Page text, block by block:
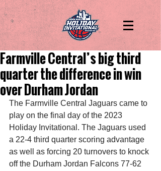
Farmville Central’s big third
quarter the difference in win
over Durham Jordan
The Farmville Central Jaguars came to
play on the final day of the 2023
Holiday Invitational. The Jaguars used
a 22-4 third quarter scoring advantage
as well as forcing 20 turnovers to knock
off the Durham Jordan Falcons 77-62